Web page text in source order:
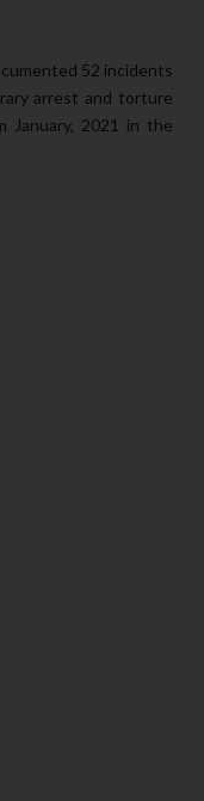
52 incidents
arrest and torture
January, 2021 in the